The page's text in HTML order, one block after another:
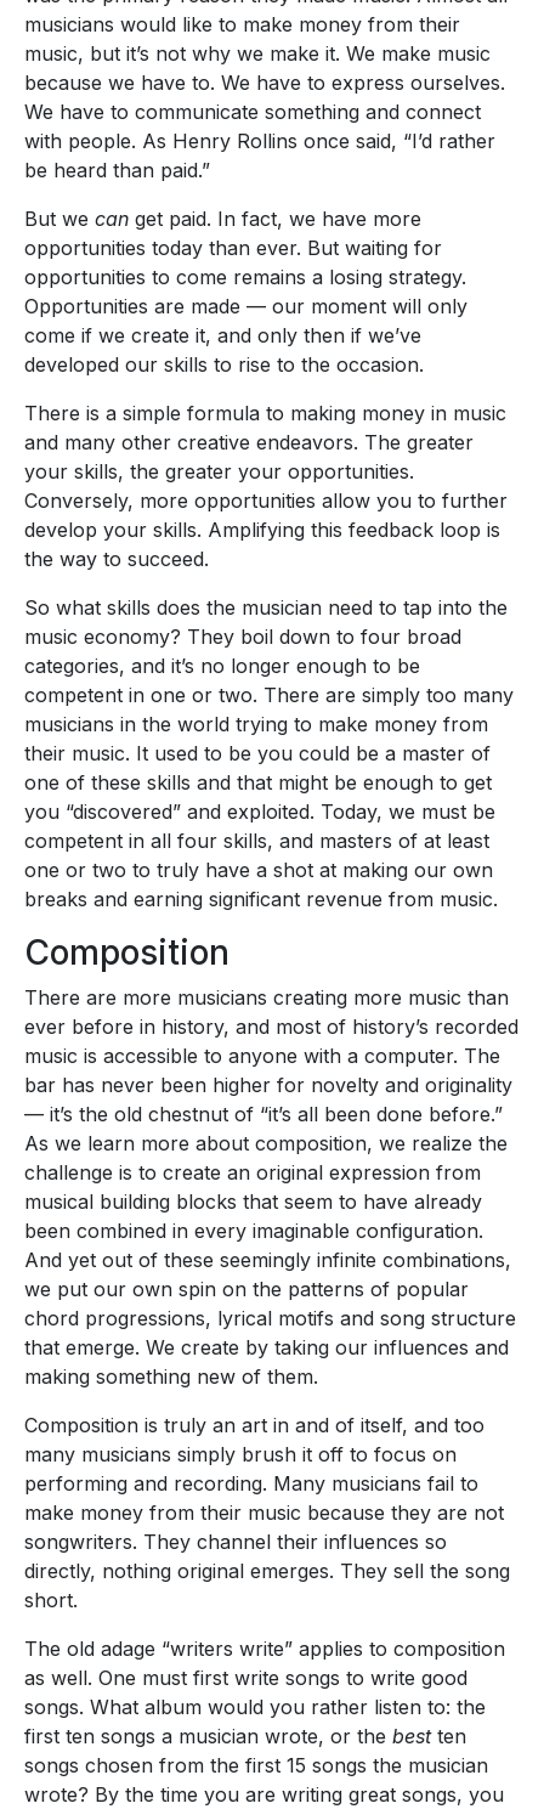
musicians would like to make money from their
music, but it’s not why we make it. We make music
because we have to. We have to express ourselves.
We have to communicate something and connect
with people. As Henry Rollins once said, “I’d rather
be heard than paid.”
But we can get paid. In fact, we have more
opportunities today than ever. But waiting for
opportunities to come remains a losing strategy.
Opportunities are made — our moment will only
come if we create it, and only then if we’ve
developed our skills to rise to the occasion.
There is a simple formula to making money in music
and many other creative endeavors. The greater
your skills, the greater your opportunities.
Conversely, more opportunities allow you to further
develop your skills. Amplifying this feedback loop is
the way to succeed.
So what skills does the musician need to tap into the
music economy? They boil down to four broad
categories, and it’s no longer enough to be
competent in one or two. There are simply too many
musicians in the world trying to make money from
their music. It used to be you could be a master of
one of these skills and that might be enough to get
you “discovered” and exploited. Today, we must be
competent in all four skills, and masters of at least
one or two to truly have a shot at making our own
breaks and earning significant revenue from music.
Composition
There are more musicians creating more music than
ever before in history, and most of history’s recorded
music is accessible to anyone with a computer. The
bar has never been higher for novelty and originality
— it’s the old chestnut of “it’s all been done before.”
As we learn more about composition, we realize the
challenge is to create an original expression from
musical building blocks that seem to have already
been combined in every imaginable configuration.
And yet out of these seemingly infinite combinations,
we put our own spin on the patterns of popular
chord progressions, lyrical motifs and song structure
that emerge. We create by taking our influences and
making something new of them.
Composition is truly an art in and of itself, and too
many musicians simply brush it off to focus on
performing and recording. Many musicians fail to
make money from their music because they are not
songwriters. They channel their influences so
directly, nothing original emerges. They sell the song
short.
The old adage “writers write” applies to composition
as well. One must first write songs to write good
songs. What album would you rather listen to: the
first ten songs a musician wrote, or the bestten
songs chosen from the first 15 songs the musician
wrote? By the time you are writing great songs, you